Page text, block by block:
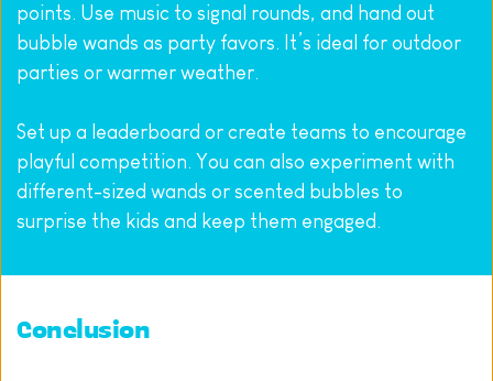
points. Use music to signal rounds, and hand out
bubble wands as party favors. It’s ideal for outdoor
parties or warmer weather.
Set up a leaderboard or create teams to encourage
playful competition. You can also experiment with
different-sized wands or scented bubbles to
surprise the kids and keep them engaged.
Conclusion